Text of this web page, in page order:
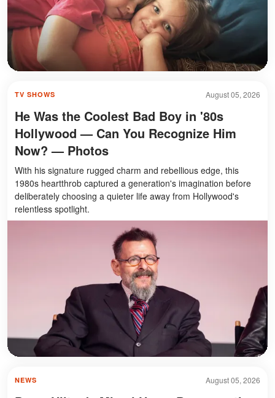
August 05, 2026
TV SHOWS
He Was the Coolest Bad Boy in '80s
Hollywood — Can You Recognize Him
Now? — Photos
With his signature rugged charm and rebellious edge, this
1980s heartthrob captured a generation's imagination before
deliberately choosing a quieter life away from Hollywood's
relentless spotlight.
August 05, 2026
NEWS